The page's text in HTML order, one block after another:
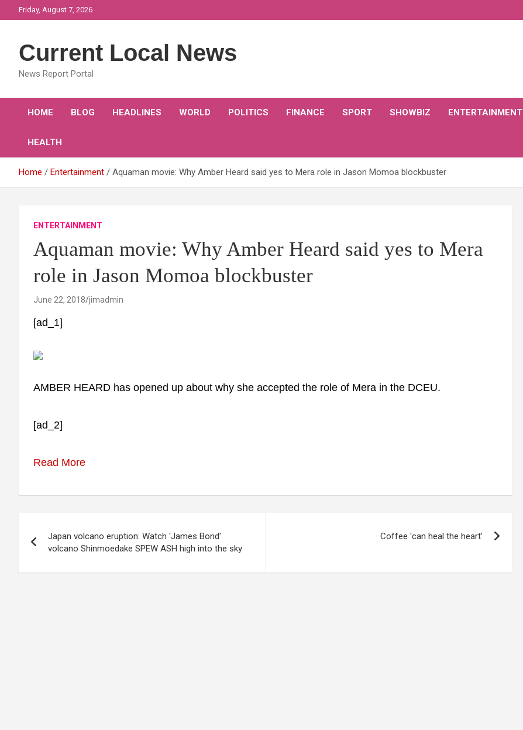
to
Friday, August 7, 2026
Current Local News
News Report Portal
HOME BLOG HEADLINES WORLD POLITICS FINANCE SPORT SHOWBIZ ENTERTAINMENT
HEALTH
Home Entertainment Aquaman movie: Why Amber Heard said yes to Mera role in Jason Momoa blockbuster
ENTERTAINMENT
Aquaman movie: Why Amber Heard said yes to Mera
role in Jason Momoa blockbuster
June 22, 2018 jimadmin
[ad_1]
AMBER HEARD has opened up about why she accepted the role of Mera in the DCEU.
[ad_2]
Read More
navigation
Japan volcano eruption: Watch 'James Bond'
volcano Shinmoedake SPEW ASH high into the sky
Coffee 'can heal the heart'